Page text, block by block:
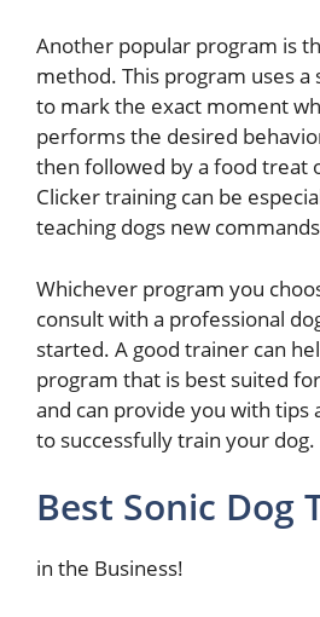
Another popular program is
method. This program uses
to mark the exact moment
performs the desired
then followed by a food treat
Clicker training can be
teaching dogs new
Whichever program you
consult with a professional
started. A good trainer can
program that is best suited
and can provide you with tips
to successfully train your dog.
Best Sonic Dog
in the Business!